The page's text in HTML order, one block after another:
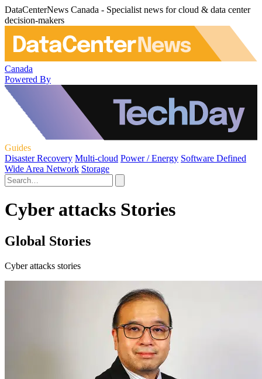
DataCenterNews Canada - Specialist news for cloud & data center
decision-makers
Canada
Powered By
Guides
Disaster Recovery Multi-cloud Power / Energy Software Defined
Wide Area Network Storage
Cyber attacks Stories
Global Stories
Cyber attacks stories